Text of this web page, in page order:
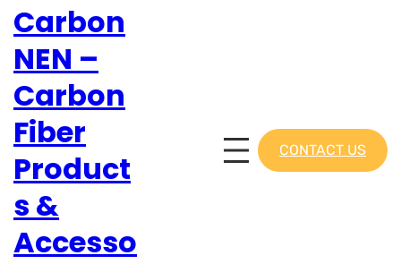
Carbon
NEN –
Carbon
Fiber
Product
s &
Accesso
CONTACT US